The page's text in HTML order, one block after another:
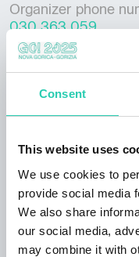
Consent
This website uses
We use cookies to
provide social media
We also share
our social media,
may combine it with
Organizer phone
030 363 059
may be current
recommended to
to verify the